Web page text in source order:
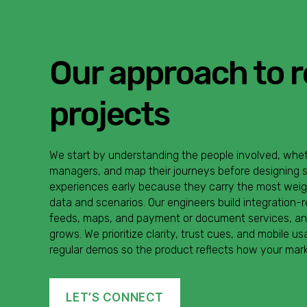
Our approach to
projects
We start by understanding the people involved,
managers, and map their journeys before
experiences early because they carry the most
data and scenarios. Our engineers build
feeds, maps, and payment or document services,
grows. We prioritize clarity, trust cues, and mobile
regular demos so the product reflects how your
LET’S CONNECT